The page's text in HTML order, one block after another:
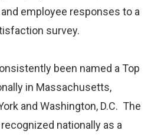
employee responses to a
survey.
been named a Top
in Massachusetts,
and Washington, D.C. The
nationally as a